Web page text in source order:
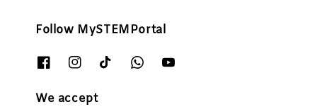
Follow MySTEMPortal
We accept